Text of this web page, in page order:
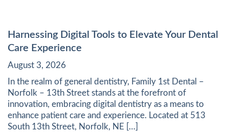
Harnessing Digital Tools to Elevate Your Dental
Care Experience
August 3, 2026
In the realm of general dentistry, Family 1st Dental –
Norfolk – 13th Street stands at the forefront of
innovation, embracing digital dentistry as a means to
enhance patient care and experience. Located at 513
South 13th Street, Norfolk, NE […]